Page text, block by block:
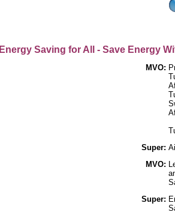
Energy Saving for All - Save Energy
MVO:
Super:
MVO:
Super: